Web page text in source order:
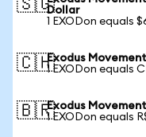
🇸🇬Dollar
1 EXODon equals
🇨🇭Exodus
1 EXODon equals
🇧🇷Exodus
1 EXODon equals